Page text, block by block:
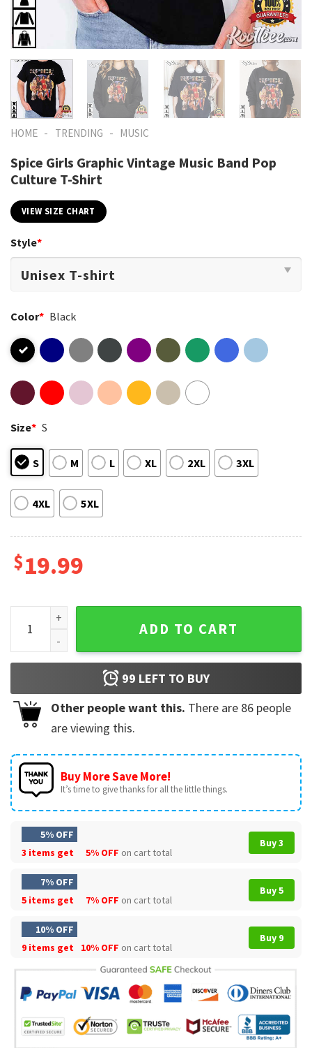
HOME - TRENDING - MUSIC
Spice Girls Graphic Vintage Music Band Pop
Culture T-Shirt
VIEW SIZE CHART
Style*
Color* Black
Size* S
S M L XL 2XL 3XL
4XL 5XL
$19.99
Spice Girls Graphic Vintage Music Band Pop Culture T-Shirt
ADD TO CART
99 LEFT TO BUY
Other people want this. There are 86 people
are viewing this.
Buy More Save More!
It’s time to give thanks for all the little things.
5% OFF
3 items get
5% OFF on cart total
Buy 3
7% OFF
5 items get
7% OFF on cart total
Buy 5
10% OFF
9 items get
10% OFF on cart total
Buy 9